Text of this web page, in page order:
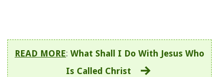
READ MORE: What Shall I Do With Jesus Who
Is Called Christ